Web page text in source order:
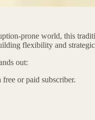
prone world, this
flexibility and
out:
or paid subscriber.